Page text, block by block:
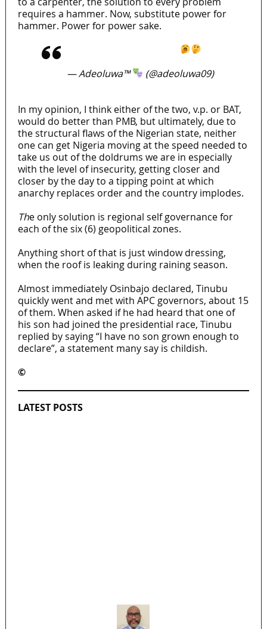
requires a hammer. Now, substitute power for
hammer. Power for power sake.
— Adeoluwa™
(@adeoluwa09)
In my opinion, I think either of the two, v.p. or BAT,
would do better than PMB, but ultimately, due to
the structural flaws of the Nigerian state, neither
one can get Nigeria moving at the speed needed to
take us out of the doldrums we are in especially
with the level of insecurity, getting closer and
closer by the day to a tipping point at which
anarchy replaces order and the country implodes.
The only solution is regional self governance for
each of the six (6) geopolitical zones.
Anything short of that is just window dressing,
when the roof is leaking during raining season.
Almost immediately Osinbajo declared, Tinubu
quickly went and met with APC governors, about 15
of them. When asked if he had heard that one of
his son had joined the presidential race, Tinubu
replied by saying “I have no son grown enough to
declare”, a statement many say is childish.
©️
LATEST POSTS